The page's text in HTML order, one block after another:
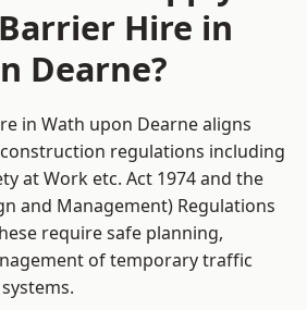
Hire in
Dearne?
in Wath upon Dearne aligns
regulations including
at Work etc. Act 1974 and the
and Management) Regulations
require safe planning,
of temporary traffic